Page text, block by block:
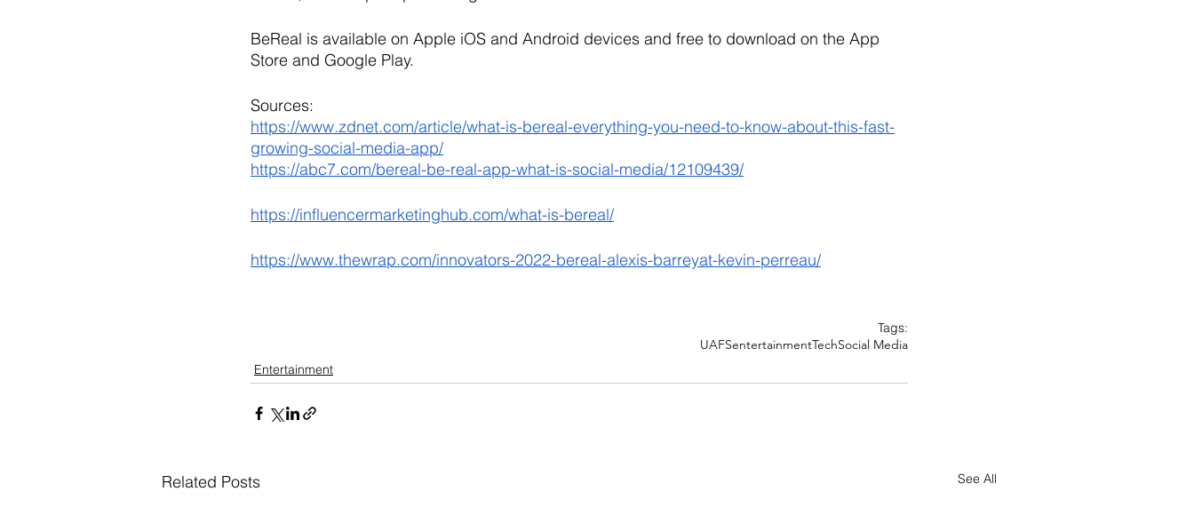
BeReal is available on Apple iOS and Android devices and free to download on the App
Store and Google Play.
Sources:
https://www.zdnet.com/article/what-is-bereal-everything-you-need-to-know-about-this-fast-
growing-social-media-app/
https://abc7.com/bereal-be-real-app-what-is-social-media/12109439/
https://influencermarketinghub.com/what-is-bereal/
https://www.thewrap.com/innovators-2022-bereal-alexis-barreyat-kevin-perreau/
Tags:
UAFSentertainmentTechSocial Media
Entertainment
Related Posts See All